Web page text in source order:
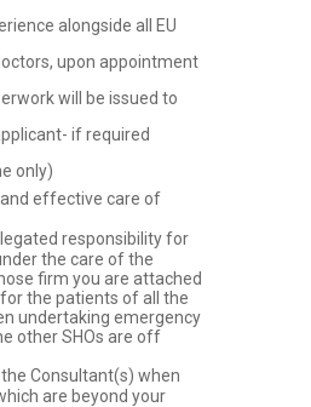
alongside all EU
upon appointment
will be issued to
if required
only)
effective care of
responsibility for
the care of the
firm you are attached
the patients of all the
undertaking emergency
other SHOs are off
Consultant(s) when
are beyond your